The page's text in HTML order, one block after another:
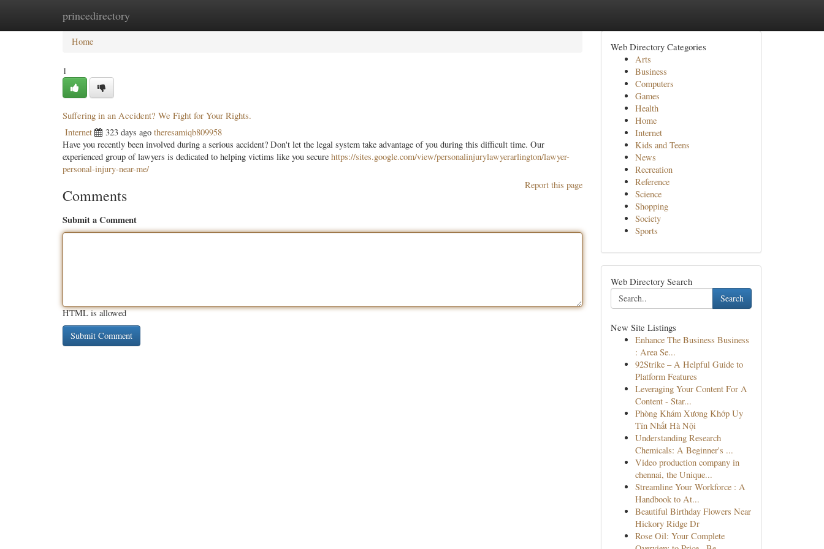
princedirectory
Home New Site Listings
Home
1
Suffering in an Accident? We Fight for Your Rights.
Internet 323 days ago theresamiqb809958
Have you recently been involved during a serious accident? Don't let the legal system take advantage of you during this difficult time. Our
experienced group of lawyers is dedicated to helping victims like you secure https://sites.google.com/view/personalinjurylawyerarlington/lawyer-
personal-injury-near-me/
Report this page
Comments
Submit a Comment
HTML is allowed
Web Directory Categories
Arts
Business
Computers
Games
Health
Home
Internet
Kids and Teens
News
Recreation
Reference
Science
Shopping
Society
Sports
Web Directory Search
Search
New Site Listings
Enhance The Business Business
: Area Se...
92Strike – A Helpful Guide to
Platform Features
Leveraging Your Content For A
Content - Star...
Phòng Khám Xương Khớp Uy
Tín Nhất Hà Nội
Understanding Research
Chemicals: A Beginner's ...
Video production company in
chennai, the Unique...
Streamline Your Workforce : A
Handbook to At...
Beautiful Birthday Flowers Near
Hickory Ridge Dr
Rose Oil: Your Complete